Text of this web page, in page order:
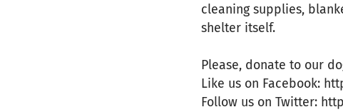
cleaning supplies,
shelter itself.
Please, donate to our
Like us on Facebook:
Follow us on Twitter: